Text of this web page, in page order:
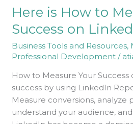
Here is How to
Success on
Business Tools and Resources,
Professional Development /
How to Measure Your
success by using LinkedIn
Measure conversions, analyze
understand your audience,